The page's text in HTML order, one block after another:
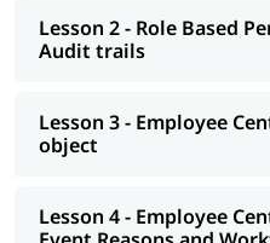
The following are the
make the people work on
It optimizes the
productivity.
Lesson 2 - Role Based
Audit trails
Lesson 3 - Employee
object
Lesson 4 - Employee